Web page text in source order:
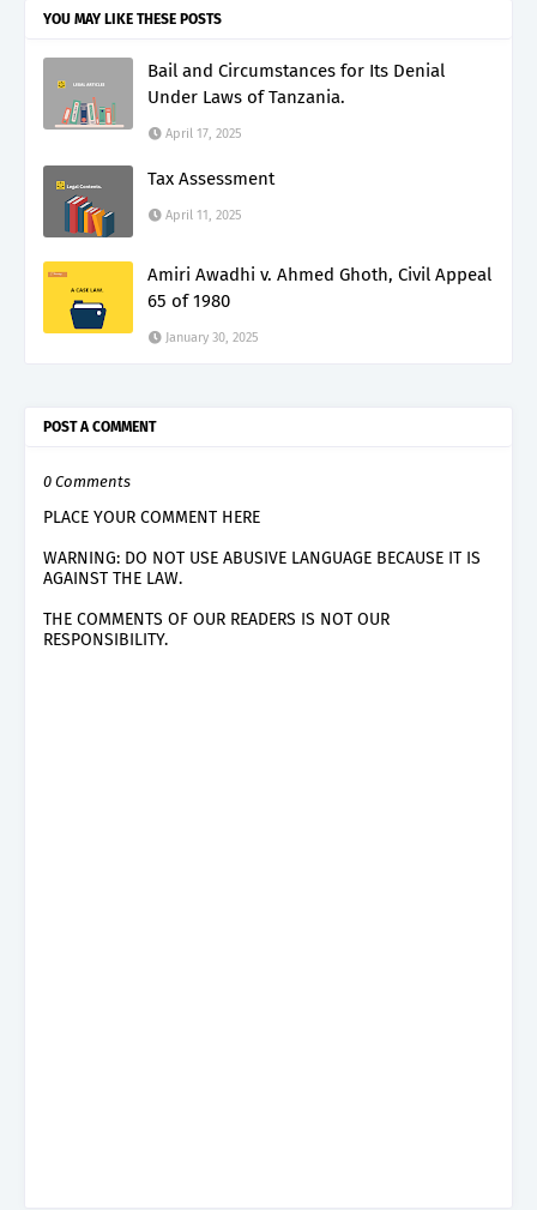
YOU MAY LIKE THESE POSTS
Bail and Circumstances for Its Denial
Under Laws of Tanzania.
April 17, 2025
Tax Assessment
April 11, 2025
Amiri Awadhi v. Ahmed Ghoth, Civil Appeal
65 of 1980
January 30, 2025
POST A COMMENT
0 Comments
PLACE YOUR COMMENT HERE
WARNING: DO NOT USE ABUSIVE LANGUAGE BECAUSE IT IS
AGAINST THE LAW.
THE COMMENTS OF OUR READERS IS NOT OUR
RESPONSIBILITY.